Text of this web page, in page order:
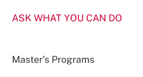
ASK WHAT YOU CAN DO
Master’s Programs